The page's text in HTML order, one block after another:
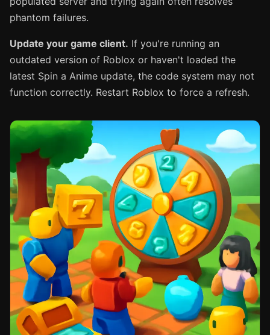
phantom failures.
Update your game client. If you're running an
outdated version of Roblox or haven't loaded the
latest Spin a Anime update, the code system may not
function correctly. Restart Roblox to force a refresh.